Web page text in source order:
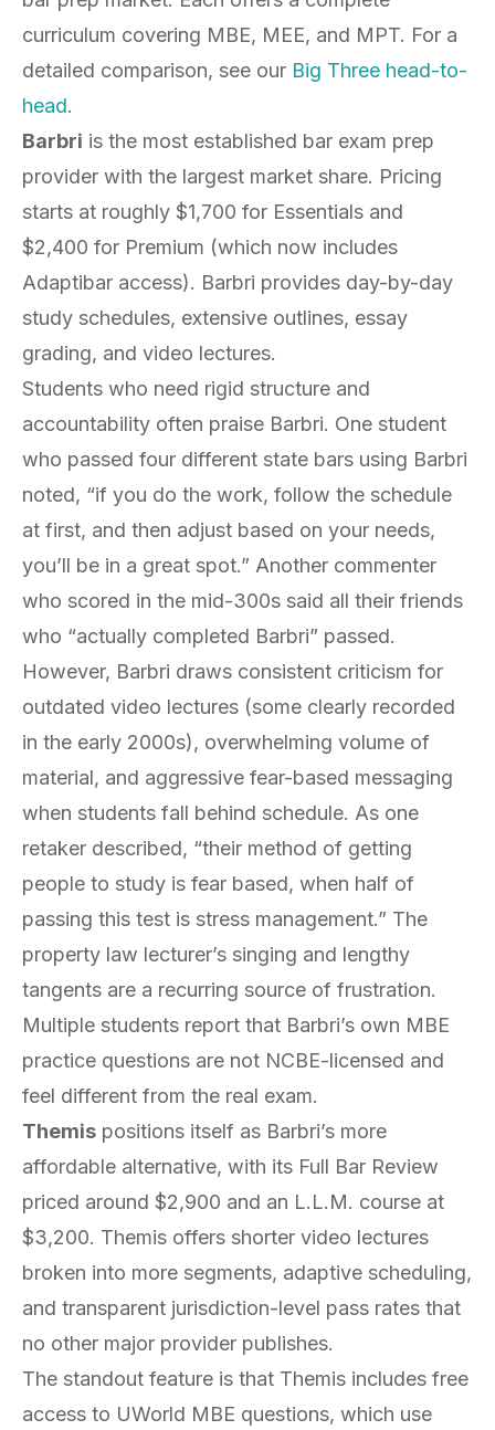
curriculum covering MBE, MEE, and MPT. For a
detailed comparison, see our Big Three head-to-
head.
Barbri is the most established bar exam prep
provider with the largest market share. Pricing
starts at roughly $1,700 for Essentials and
$2,400 for Premium (which now includes
Adaptibar access). Barbri provides day-by-day
study schedules, extensive outlines, essay
grading, and video lectures.
Students who need rigid structure and
accountability often praise Barbri. One student
who passed four different state bars using Barbri
noted, “if you do the work, follow the schedule
at first, and then adjust based on your needs,
you’ll be in a great spot.” Another commenter
who scored in the mid-300s said all their friends
who “actually completed Barbri” passed.
However, Barbri draws consistent criticism for
outdated video lectures (some clearly recorded
in the early 2000s), overwhelming volume of
material, and aggressive fear-based messaging
when students fall behind schedule. As one
retaker described, “their method of getting
people to study is fear based, when half of
passing this test is stress management.” The
property law lecturer’s singing and lengthy
tangents are a recurring source of frustration.
Multiple students report that Barbri’s own MBE
practice questions are not NCBE-licensed and
feel different from the real exam.
Themis positions itself as Barbri’s more
affordable alternative, with its Full Bar Review
priced around $2,900 and an L.L.M. course at
$3,200. Themis offers shorter video lectures
broken into more segments, adaptive scheduling,
and transparent jurisdiction-level pass rates that
no other major provider publishes.
The standout feature is that Themis includes free
access to UWorld MBE questions, which use